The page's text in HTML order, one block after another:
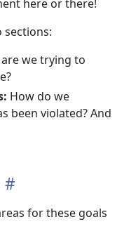
here or there!
sections:
we trying to
How do we
been violated? And
for these goals